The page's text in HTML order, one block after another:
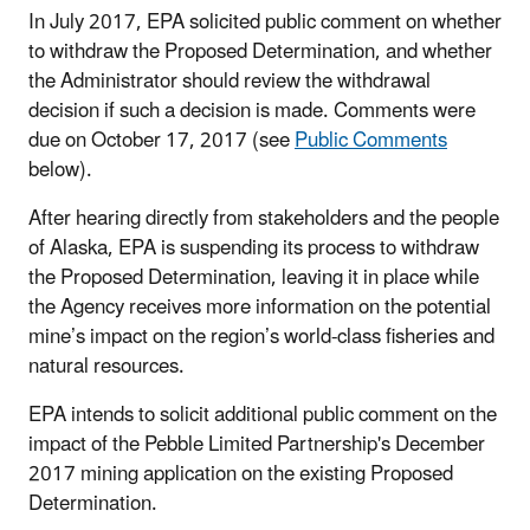
In July 2017, EPA solicited public comment on whether
to withdraw the Proposed Determination, and whether
the Administrator should review the withdrawal
decision if such a decision is made. Comments were
due on October 17, 2017 (seePublic Comments
below).
After hearing directly from stakeholders and the people
of Alaska, EPA is suspending its process to withdraw
the Proposed Determination, leaving it in place while
the Agency receives more information on the potential
mine’s impact on the region’s world-class fisheries and
natural resources.
EPA intends to solicit additional public comment on the
impact of the Pebble Limited Partnership's December
2017 mining application on the existing Proposed
Determination.